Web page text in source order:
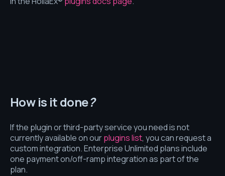
How is it done?
If the plugin or third-party service you need is not
currently available on ourplugins list, you can request a
custom integration. Enterprise Unlimited plans include
one payment on/off-ramp integration as part of the
plan.